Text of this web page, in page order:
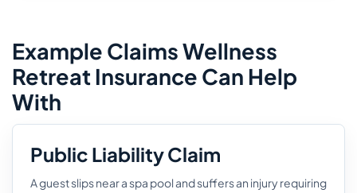
Example Claims Wellness
Retreat Insurance Can Help
With
Public Liability Claim
A guest slips near a spa pool and suffers an injury requiring